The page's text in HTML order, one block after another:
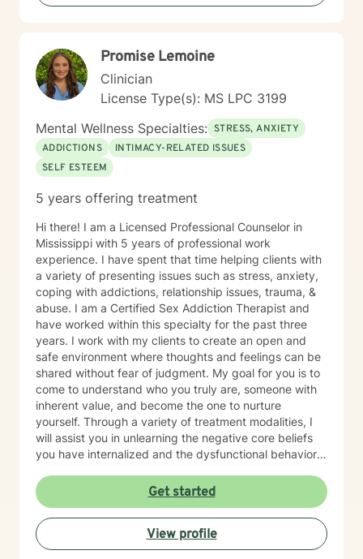
resilience, and cultivate meaningful personal growth.
dedicated to walking alongside you with professional
care and respect.
Promise Lemoine
Clinician
License Type(s): MS LPC 3199
Mental Wellness Specialties: STRESS, ANXIETY
ADDICTIONS
INTIMACY-RELATED ISSUES
SELF ESTEEM
5 years offering treatment
Hi there! I am a Licensed Professional Counselor in
Mississippi with 5 years of professional work
experience. I have spent that time helping clients with
a variety of presenting issues such as stress, anxiety,
coping with addictions, relationship issues, trauma, &
abuse. I am a Certified Sex Addiction Therapist and
have worked within this specialty for the past three
years. I work with my clients to create an open and
safe environment where thoughts and feelings can be
shared without fear of judgment. My goal for you is to
come to understand who you truly are, someone with
inherent value, and become the one to nurture
yourself. Through a variety of treatment modalities, I
will assist you in unlearning the negative core beliefs
you have internalized and the dysfunctional behaviors
safety, connection or joy. No matter the roots of these
beliefs and behaviors, whether it be historical trauma,
maladaptive personality traits, poor coping skills or
limited problem-solving abilities, there is hope for your
life. With a person-centered, holistic, no BS approach, I
Get started
View profile